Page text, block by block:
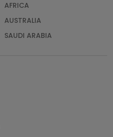
AFRICA
AUSTRALIA
SAUDI ARABIA